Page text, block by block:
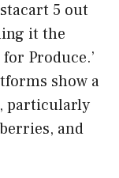
5 out
it the
Produce.’
show a
particularly
and